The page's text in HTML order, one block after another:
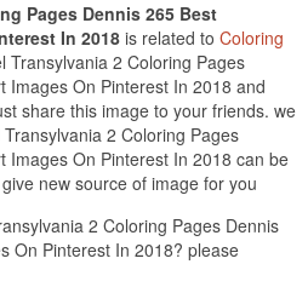
Pages Dennis 265 Best
In 2018 is related to Coloring
Transylvania 2 Coloring Pages
Images On Pinterest In 2018 and
share this image to your friends. we
2 Coloring Pages
Images On Pinterest In 2018 can be
new source of image for you
2 Coloring Pages Dennis
On Pinterest In 2018? please